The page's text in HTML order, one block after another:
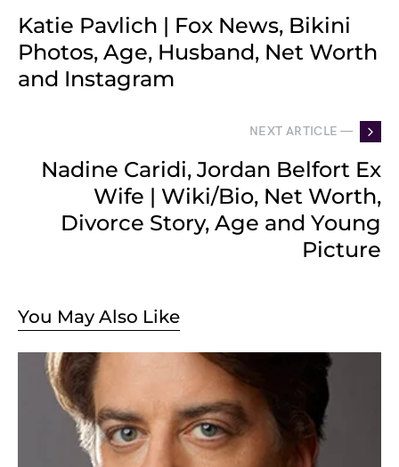
Katie Pavlich | Fox News, Bikini
Photos, Age, Husband, Net Worth
and Instagram
NEXT ARTICLE —
Nadine Caridi, Jordan Belfort Ex
Wife | Wiki/Bio, Net Worth,
Divorce Story, Age and Young
Picture
You May Also Like